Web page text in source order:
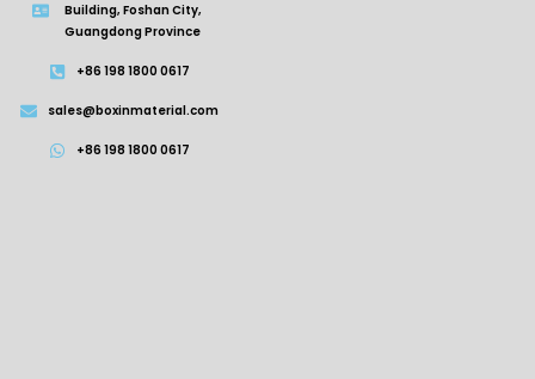
Building, Foshan City,
Guangdong Province
+86 198 1800 0617
sales@boxinmaterial.com
+86 198 1800 0617